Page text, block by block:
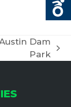
Dam
Park